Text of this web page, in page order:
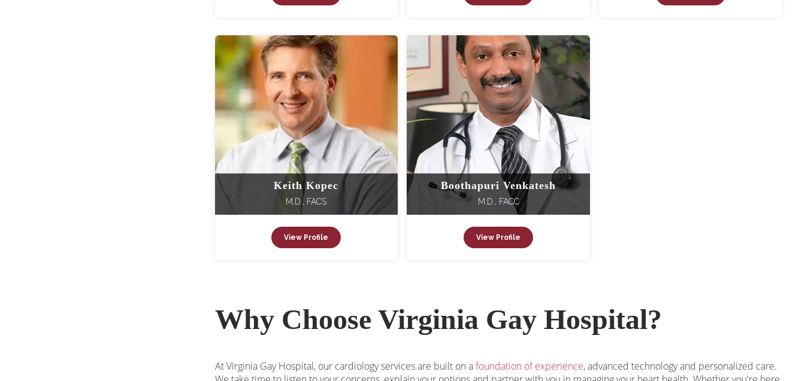
Keith Kopec
M.D., FACS
View Profile
Boothapuri Venkatesh
M.D., FACC
View Profile
Why Choose Virginia Gay Hospital?
At Virginia Gay Hospital, our cardiology services are built on afoundation of experience, advanced technology and personalized care.